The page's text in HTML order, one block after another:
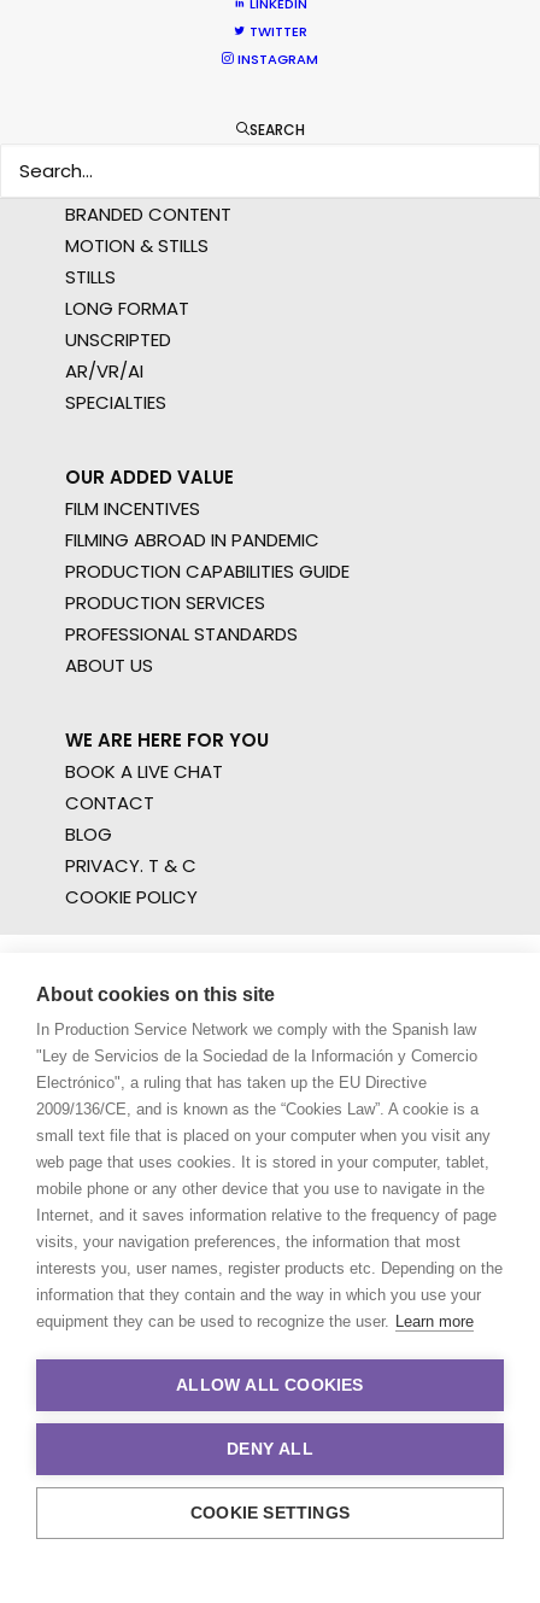
TWITTER
INSTAGRAM
SEARCH
COMMERCIAL
BRANDED CONTENT
MOTION & STILLS
STILLS
LONG FORMAT
UNSCRIPTED
AR/VR/AI
SPECIALTIES
OUR ADDED VALUE
FILM INCENTIVES
FILMING ABROAD IN PANDEMIC
PRODUCTION CAPABILITIES GUIDE
PRODUCTION SERVICES
PROFESSIONAL STANDARDS
ABOUT US
WE ARE HERE FOR YOU
BOOK A LIVE CHAT
CONTACT
BLOG
PRIVACY. T & C
COOKIE POLICY
© 2021 Production Service Network. All rights reserved. Design by
About cookies on this site
In Production Service Network we comply with the Spanish law
"Ley de Servicios de la Sociedad de la Información y Comercio
Electrónico", a ruling that has taken up the EU Directive
2009/136/CE, and is known as the “Cookies Law”. A cookie is a
small text file that is placed on your computer when you visit any
web page that uses cookies. It is stored in your computer, tablet,
mobile phone or any other device that you use to navigate in the
Internet, and it saves information relative to the frequency of page
visits, your navigation preferences, the information that most
interests you, user names, register products etc. Depending on the
information that they contain and the way in which you use your
equipment they can be used to recognize the user. Learn more
ALLOW ALL COOKIES
DENY ALL
COOKIE SETTINGS